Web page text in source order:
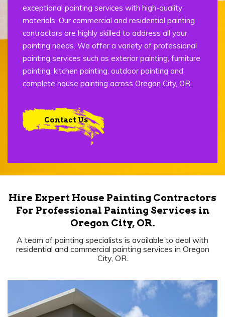
exceptional painting services with high-quality
materials. Our commercial and residential painting
contractors are highly skilled to address all your
painting needs. We offer a variety of professional
painting services such as exterior painting, furniture
painting, kitchen painting, outdoor painting and
complete house painting across Oregon City, OR.
Contact Us
Hire Expert House Painting Contractors
For Professional Painting Services in
Oregon City, OR.
A team of painting specialists is available to deal with
residential and commercial painting services in Oregon
City, OR.